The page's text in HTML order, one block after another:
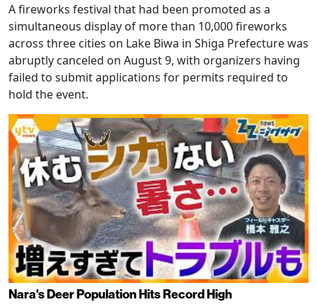
A fireworks festival that had been promoted as a
simultaneous display of more than 10,000 fireworks
across three cities on Lake Biwa in Shiga Prefecture was
abruptly canceled on August 9, with organizers having
failed to submit applications for permits required to
hold the event.
Nara's Deer Population Hits Record High